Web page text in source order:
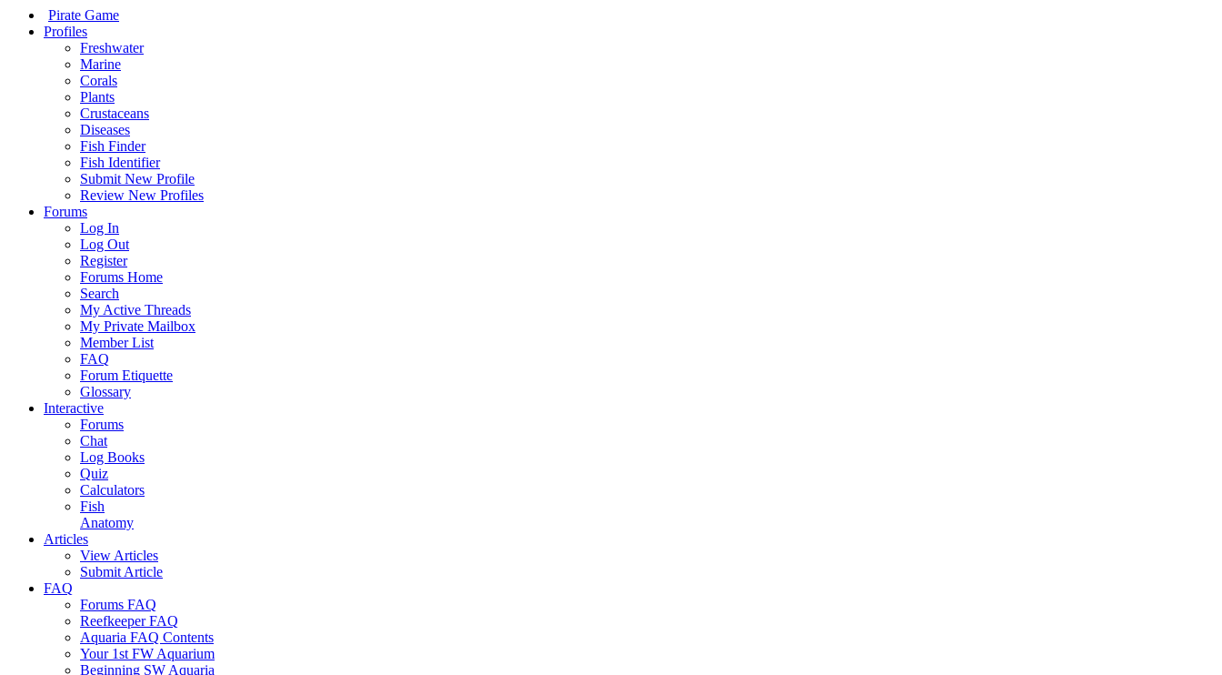
Pirate Game
Profiles
Freshwater
Marine
Corals
Plants
Crustaceans
Diseases
Fish Finder
Fish Identifier
Submit New Profile
Review New Profiles
Forums
Log In
Log Out
Register
Forums Home
Search
My Active Threads
My Private Mailbox
Member List
FAQ
Forum Etiquette
Glossary
Interactive
Forums
Chat
Log Books
Quiz
Calculators
Fish
Anatomy
Articles
View Articles
Submit Article
FAQ
Forums FAQ
Reefkeeper FAQ
Aquaria FAQ Contents
Your 1st FW Aquarium
Beginning SW Aquaria